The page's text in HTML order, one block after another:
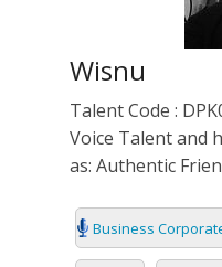
Wisnu
Talent Code :
Voice Talent and
as: Authentic
Business